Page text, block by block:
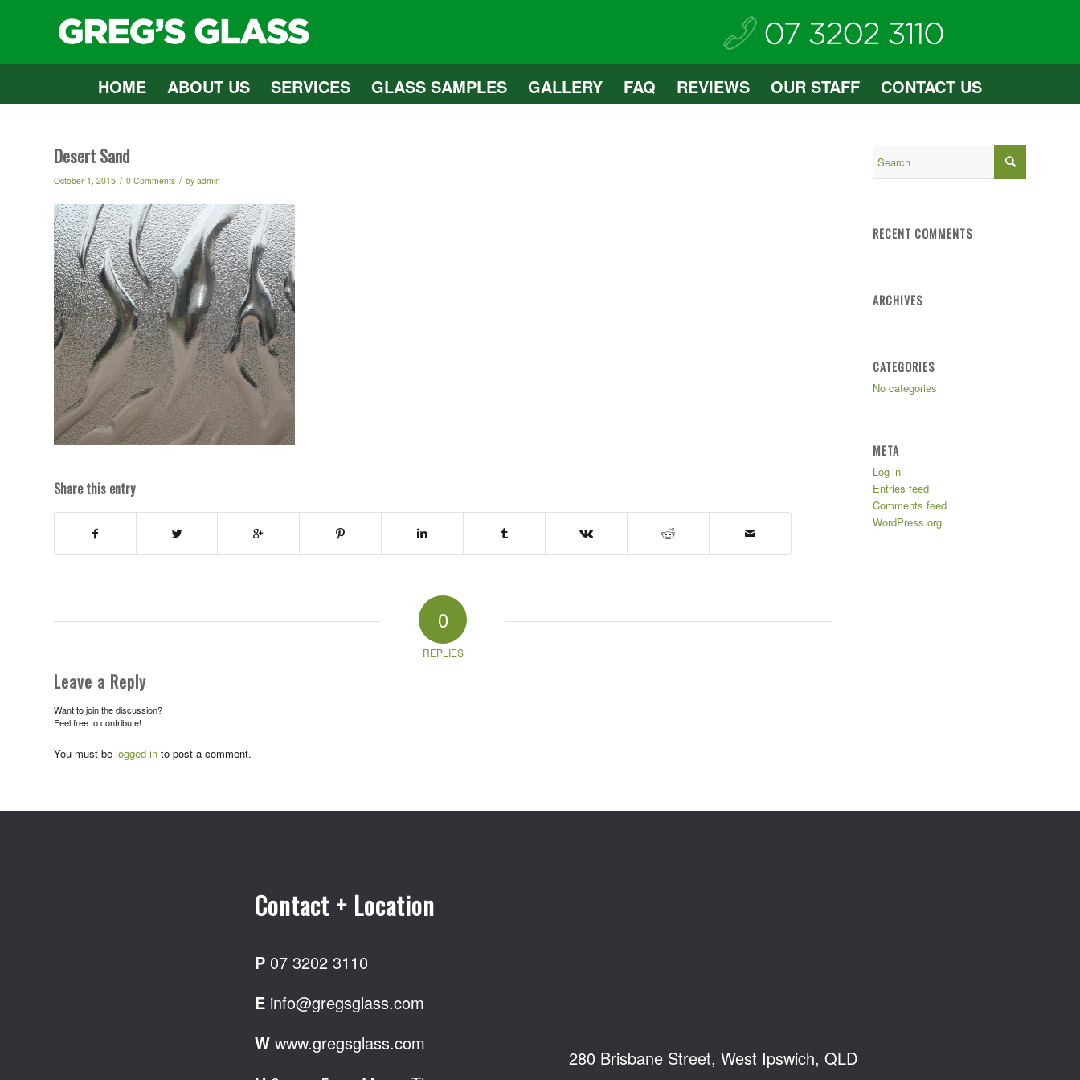
HOME ABOUT US SERVICES GLASS SAMPLES GALLERY FAQ REVIEWS OUR STAFF CONTACT US
Desert Sand
October 1, 2015 / 0 Comments / by admin
Share this entry
0
REPLIES
Leave a Reply
Want to join the discussion?
Feel free to contribute!
You must be logged in to post a comment.
RECENT COMMENTS
ARCHIVES
CATEGORIES
No categories
META
Log in
Entries feed
Comments feed
WordPress.org
Contact + Location
P 07 3202 3110
E info@gregsglass.com
W www.gregsglass.com
280 Brisbane Street, West Ipswich, QLD